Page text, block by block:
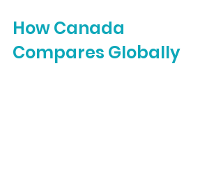
How Canada
Compares Globally